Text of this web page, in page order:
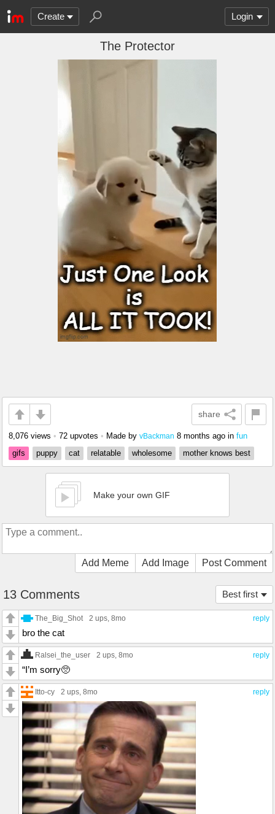
Create Login
The Protector
share
8,076 views • 72 upvotes • Made by vBackman 8 months ago in fun
gifs
puppy cat relatable wholesome mother knows best
Make your own GIF
Add Meme Add Image Post Comment
Best first
13 Comments
reply
The_Big_Shot 2 ups, 8mo
bro the cat
reply
Ralsei_the_user 2 ups, 8mo
“I’m sorry🥺
reply
Itto-cy 2 ups, 8mo